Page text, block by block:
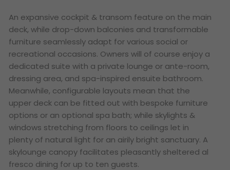
An expansive cockpit & transom feature on the main
deck, while drop-down balconies and transformable
furniture seamlessly adapt for various social or
recreational occasions. Owners will of course enjoy a
dedicated suite with a private lounge or ante-room,
dressing area, and spa-inspired ensuite bathroom.
Meanwhile, configurable layouts mean that the
upper deck can be fitted out with bespoke furniture
options or an optional spa bath; while skylights &
windows stretching from floors to ceilings let in
plenty of natural light for an airily bright sanctuary. A
skylounge canopy facilitates pleasantly sheltered al
fresco dining for up to ten guests.